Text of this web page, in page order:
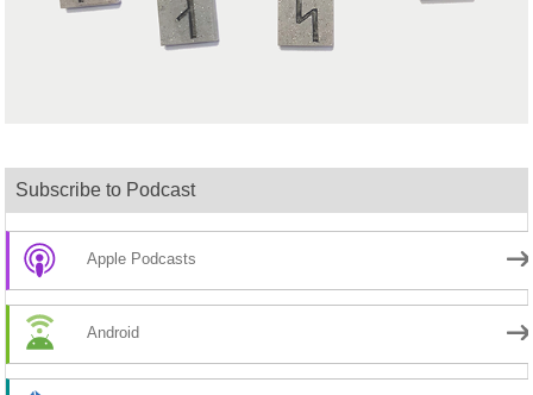
Subscribe to Podcast
Apple Podcasts
Android